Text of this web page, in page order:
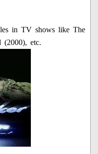
in TV shows like The
(2000), etc.